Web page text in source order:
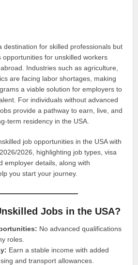
destination for skilled professionals but
opportunities for unskilled workers
Industries such as agriculture,
are facing labor shortages, making
a viable solution for employers to
For individuals without advanced
provide a pathway to earn, live, and
term residency in the USA.
job opportunities in the USA with
2026, highlighting job types, visa
employer details, along with
you start your journey.
Jobs in the USA?
No advanced qualifications
roles.
Earn a stable income with added
and transport allowances.